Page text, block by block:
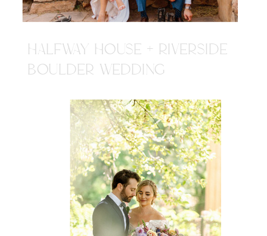
HALFWAY HOUSE + RIVERSIDE
BOULDER WEDDING